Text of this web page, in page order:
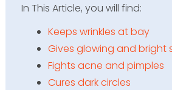
In This Article, you will find:
Keeps wrinkles at bay
Gives glowing and bright
Fights acne and pimples
Cures dark circles